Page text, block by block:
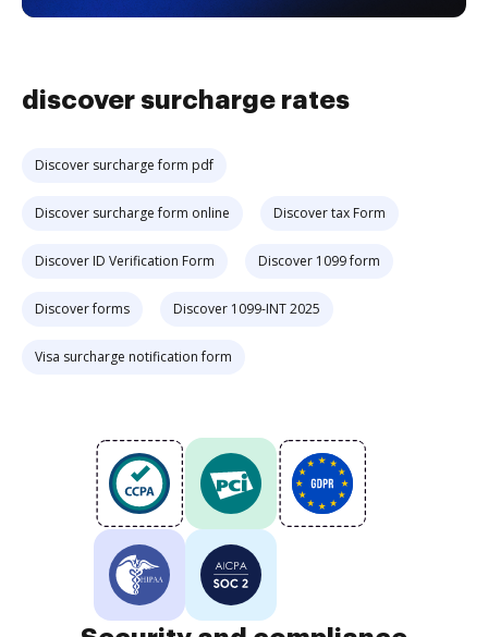
discover surcharge rates
Discover surcharge form pdf
Discover surcharge form online Discover tax Form
Discover ID Verification Form Discover 1099 form
Discover forms Discover 1099-INT 2025
Visa surcharge notification form